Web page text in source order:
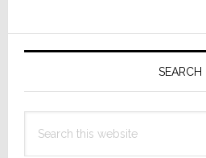
Show
Primary
SEARCH
this